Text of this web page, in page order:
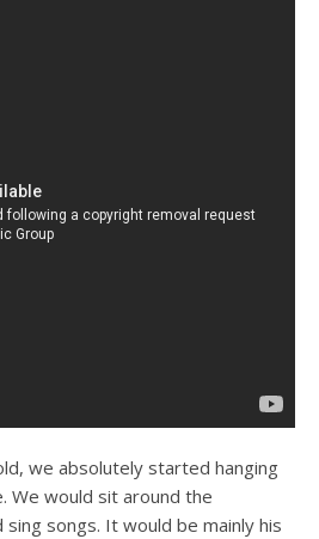
we absolutely started hanging
would sit around the
songs. It would be mainly his